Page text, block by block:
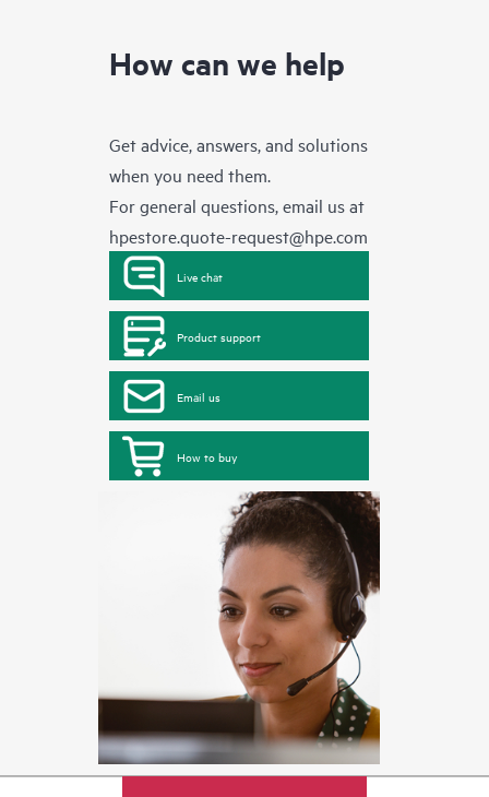
How can we help
Get advice, answers, and solutions
when you need them.
For general questions, email us at
hpestore.quote-request@hpe.com
Live chat
Product support
Email us
How to buy